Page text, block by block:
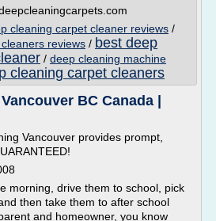
cleaning carpet cleaner reviews /
reviews / best deep
/ deep cleaning machine
cleaning carpet cleaners
BC Canada |
Vancouver provides prompt,
morning, drive them to school, pick
then take them to after school
and homeowner, you know